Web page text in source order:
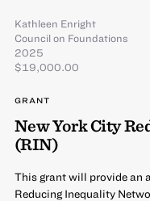
Kathleen Enright
Council on Foundations
2025
$19,000.00
GRANT
New York City
(RIN)
This grant will provide an
Reducing Inequality